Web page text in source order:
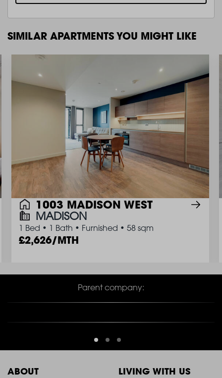
SIMILAR APARTMENTS YOU MIGHT LIKE
1003 MADISON WEST
MADISON
1 Bed • 1 Bath • Furnished • 58 sqm
2,626/MTH
Parent company:
ABOUT LIVING WITH US